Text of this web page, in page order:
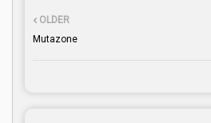
OLDER
Mutazone